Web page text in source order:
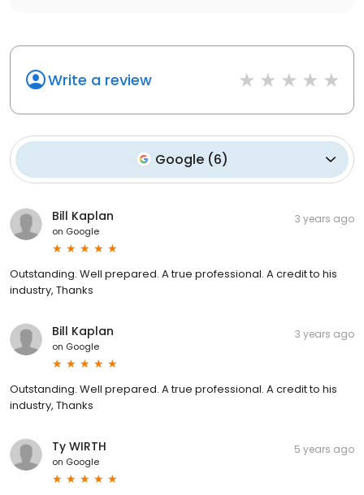
Write a review
Google (6)
Bill Kaplan
on Google
3 years ago
Outstanding. Well prepared. A true professional. A credit to his
industry, Thanks
Bill Kaplan
on Google
3 years ago
Outstanding. Well prepared. A true professional. A credit to his
industry, Thanks
Ty WIRTH
on Google
5 years ago